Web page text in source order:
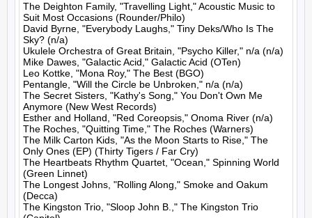
The Deighton Family, "Travelling Light," Acoustic Music to
Suit Most Occasions (Rounder/Philo)
David Byrne, "Everybody Laughs," Tiny Deks/Who Is The
Sky? (n/a)
Ukulele Orchestra of Great Britain, "Psycho Killer," n/a (n/a)
Mike Dawes, "Galactic Acid," Galactic Acid (OTen)
Leo Kottke, "Mona Roy," The Best (BGO)
Pentangle, "Will the Circle be Unbroken," n/a (n/a)
The Secret Sisters, "Kathy's Song," You Don't Own Me
Anymore (New West Records)
Esther and Holland, "Red Coreopsis," Onoma River (n/a)
The Roches, "Quitting Time," The Roches (Warners)
The Milk Carton Kids, "As the Moon Starts to Rise," The
Only Ones (EP) (Thirty Tigers / Far Cry)
The Heartbeats Rhythm Quartet, "Ocean," Spinning World
(Green Linnet)
The Longest Johns, "Rolling Along," Smoke and Oakum
(Decca)
The Kingston Trio, "Sloop John B.," The Kingston Trio